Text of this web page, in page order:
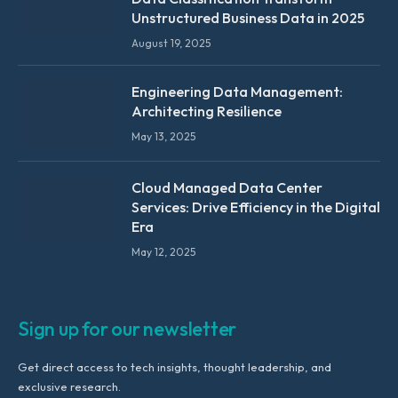
Unstructured Business Data in 2025
August 19, 2025
Engineering Data Management:
Architecting Resilience
May 13, 2025
Cloud Managed Data Center
Services: Drive Efficiency in the Digital
Era
May 12, 2025
Sign up for our newsletter
Get direct access to tech insights, thought leadership, and
exclusive research.